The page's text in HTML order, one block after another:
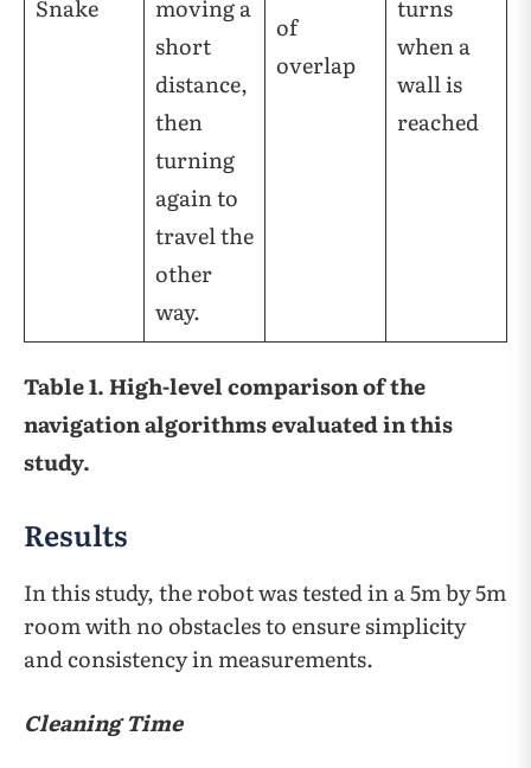
Snake
moving a
short
distance,
then
turning
again to
travel the
other
way.
of
overlap
turns
when a
wall is
reached
Table 1. High-level comparison of the
navigation algorithms evaluated in this
study.
Results
In this study, the robot was tested in a 5m by 5m
room with no obstacles to ensure simplicity
and consistency in measurements.
Cleaning Time